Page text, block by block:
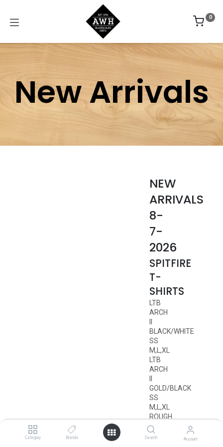
Category Brands Search Account
0
New Arrivals
NEW
ARRIVALS
8-
7-
2026
SPITFIRE
T-
SHIRTS
LTB
ARCH
BLACK/WHITE
SS
M,L,XL
LTB
ARCH
GOLD/BLACK
SS
M,L,XL
ROUGH
SCRIBBLE
BLACK/RED